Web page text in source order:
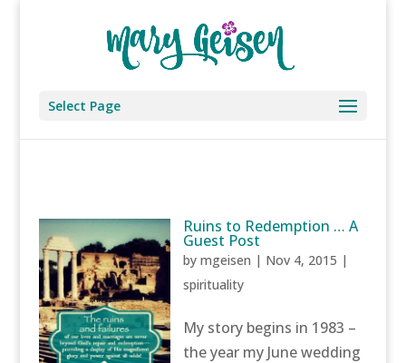
Select Page
Ruins to Redemption … A
Guest Post
bymgeisen | Nov 4, 2015 |
spirituality
My story begins in 1983 –
the year my June wedding